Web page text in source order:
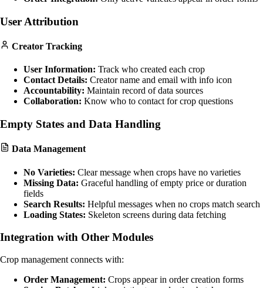
User Attribution
Creator Tracking
User Information: Track who created each crop
Contact Details: Creator name and email with info icon
Accountability: Maintain record of data sources
Collaboration: Know who to contact for crop questions
Empty States and Data Handling
Data Management
No Varieties: Clear message when crops have no varieties
Missing Data: Graceful handling of empty price or duration
fields
Search Results: Helpful messages when no crops match search
Loading States: Skeleton screens during data fetching
Integration with Other Modules
Crop management connects with:
Order Management: Crops appear in order creation forms